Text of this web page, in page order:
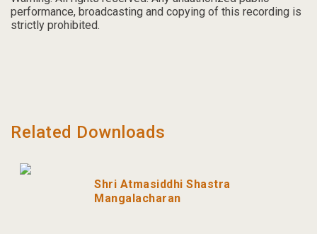
performance, broadcasting and copying of this recording is
strictly prohibited.
Related Downloads
Shri Atmasiddhi Shastra
Mangalacharan